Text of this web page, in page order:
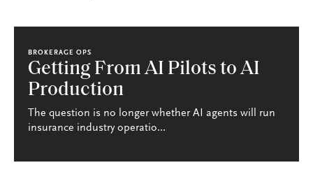
BROKERAGE OPS
Getting From AI Pilots to AI
Production
The question is no longer whether AI agents will run
insurance industry operatio...